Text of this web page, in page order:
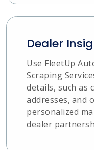
Dealer
Use FleetUp
Scraping
details, such as
addresses, and
personalized
dealer